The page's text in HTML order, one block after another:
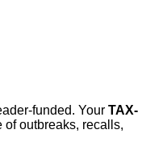
funded. Your TAX-
outbreaks, recalls,